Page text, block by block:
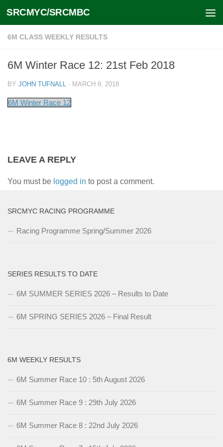
Skip to content
SRCMYC/SRCMBC
6M CLASS WEEKLY RESULTS
6M Winter Race 12: 21st Feb 2018
BY JOHN TUFNALL · MARCH 9, 2018
6M Winter Race 12
LEAVE A REPLY
You must be logged in to post a comment.
SRCMYC RACING PROGRAMME
Racing Programme Spring/Summer 2026
SERIES RESULTS TO DATE
6M SUMMER SERIES 2026 – Results to Date
6M SPRING SERIES 2026 – Final Result
6M WEEKLY RESULTS
6M Summer Race 10 : 5th August 2026
6M Summer Race 9 : 29th July 2026
6M Summer Race 8 : 22nd July 2026